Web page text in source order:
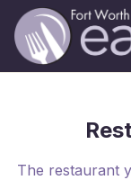
The restaurant